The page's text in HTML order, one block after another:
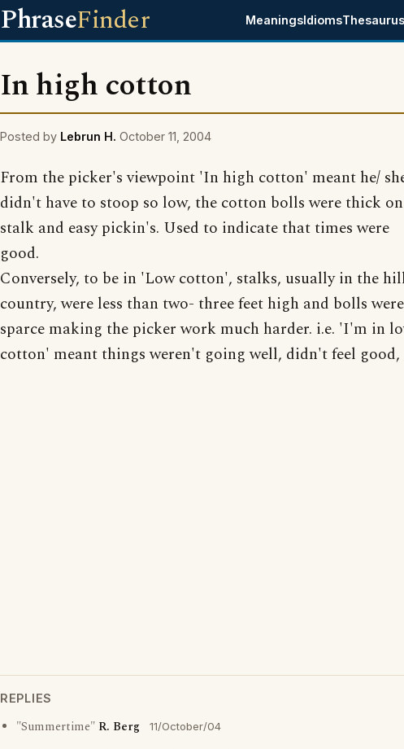
PhraseFinder MeaningsIdiomsThesaurus
In high cotton
Posted by Lebrun H. October 11, 2004
From the picker's viewpoint 'In high cotton' meant he/
didn't have to stoop so low, the cotton bolls were thick
stalk and easy pickin's. Used to indicate that times were
good.
Conversely, to be in 'Low cotton', stalks, usually in the
country, were less than two- three feet high and bolls were
sparce making the picker work much harder. i.e. 'I'm in
cotton' meant things weren't going well, didn't feel good,
REPLIES
"Summertime" R. Berg 11/October/04